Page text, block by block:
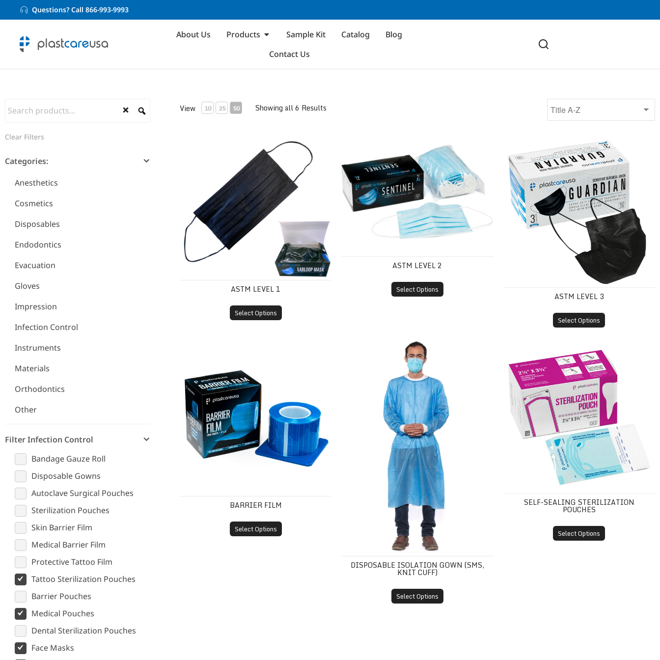
Questions? Call 866-993-9993
About Us Products Sample Kit Catalog
Blog
Contact Us
Clear Filters
Categories:
Anesthetics
Cosmetics
Disposables
Endodontics
Evacuation
Gloves
Impression
Infection Control
Instruments
Materials
Orthodontics
Other
Filter Infection Control
Bandage Gauze Roll
Disposable Gowns
Autoclave Surgical Pouches
Sterilization Pouches
Skin Barrier Film
Medical Barrier Film
Protective Tattoo Film
Tattoo Sterilization Pouches
Barrier Pouches
Medical Pouches
Dental Sterilization Pouches
Face Masks
View 10 25 50 Showing all 6 Results
ASTM LEVEL 1
Select Options
ASTM LEVEL 2
Select Options
ASTM LEVEL 3
Select Options
BARRIER FILM
Select Options
Disposable Isolation Gown (SMS, Knit Cuff)
DISPOSABLE ISOLATION GOWN (SMS,
KNIT CUFF)
Select Options
SELF-SEALING STERILIZATION
POUCHES
Select Options